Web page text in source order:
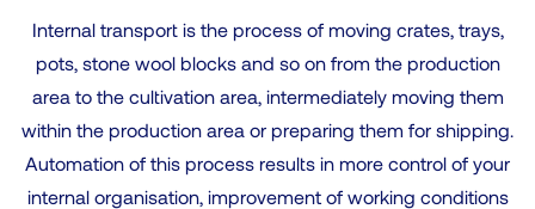
Internal transport is the process of moving crates, trays,
pots, stone wool blocks and so on from the production
area to the cultivation area, intermediately moving them
within the production area or preparing them for shipping.
Automation of this process results in more control of your
internal organisation, improvement of working conditions